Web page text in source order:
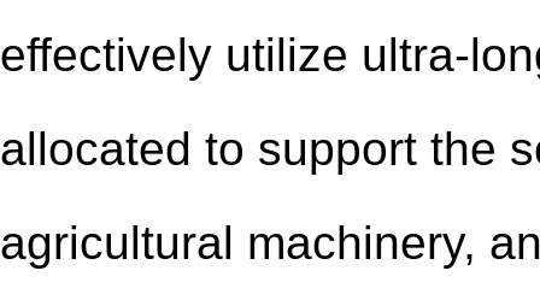
effectively utilize ultra-
allocated to support the
agricultural machinery,